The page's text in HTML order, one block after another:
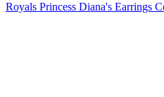
Royals Princess Diana's Earrings